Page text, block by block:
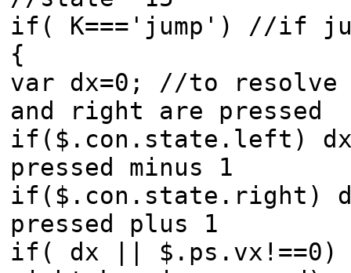
if( K==='jump') //if
{
var dx=0; //to
and right are pressed
if($.con.state.left)
pressed minus 1
if($.con.state.right)
pressed plus 1
if( dx ||